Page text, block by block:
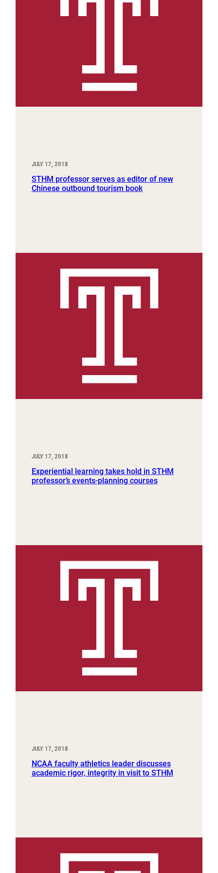
JULY 17, 2018
STHM professor serves as editor of new
Chinese outbound tourism book
JULY 17, 2018
Experiential learning takes hold in STHM
professor’s events-planning courses
JULY 17, 2018
NCAA faculty athletics leader discusses
academic rigor, integrity in visit to STHM